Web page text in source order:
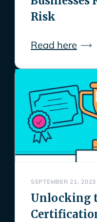
Risk
Read here
SEPTEMBER 21, 2023
Unlocking